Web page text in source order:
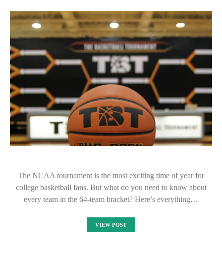
The NCAA tournament is the most exciting time of year for
college basketball fans. But what do you need to know about
every team in the 64-team bracket? Here’s everything…
VIEW POST